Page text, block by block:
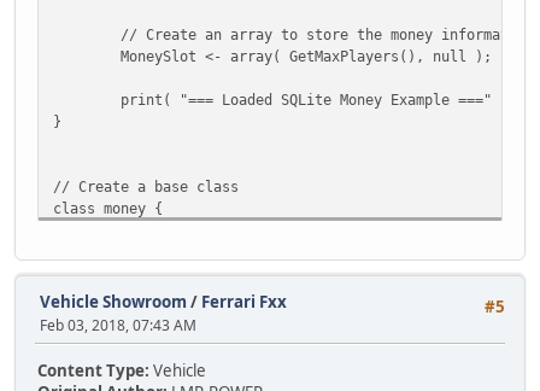
// Create an array to store the money
MoneySlot <- array( GetMaxPlayers(), null );
print( "=== Loaded SQLite Money Example ===" );
}
// Create a base class
class money {
nick =
cash
#5
Vehicle Showroom / Ferrari Fxx
Feb 03, 2018, 07:43 AM
Content Type: Vehicle